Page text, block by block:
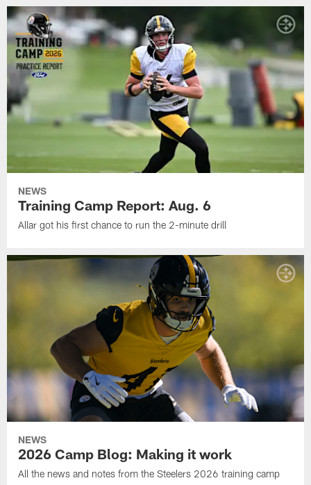
NEWS
Training Camp Report: Aug. 6
Allar got his first chance to run the 2-minute drill
NEWS
2026 Camp Blog: Making it work
All the news and notes from the Steelers 2026 training camp